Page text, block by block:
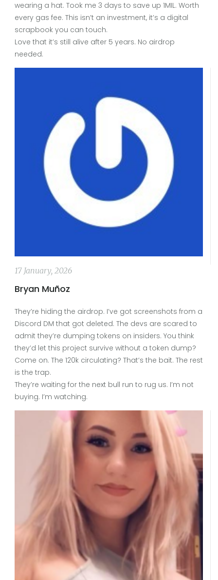
wearing a hat. Took me 3 days to save up 1MIL. Worth
every gas fee. This isn’t an investment, it’s a digital
scrapbook you can touch.
Love that it’s still alive after 5 years. No airdrop
needed.
17 January, 2026
Bryan Muñoz
They’re hiding the airdrop. I’ve got screenshots from a
Discord DM that got deleted. The devs are scared to
admit they’re dumping tokens on insiders. You think
they’d let this project survive without a token dump?
Come on. The 120k circulating? That’s the bait. The rest
is the trap.
They’re waiting for the next bull run to rug us. I’m not
buying. I’m watching.